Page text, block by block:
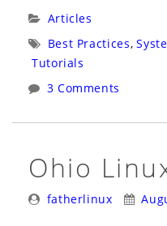
Categories:
Articles
Tags:
Best Practices,
Tutorials
3 Comments
Ohio
Posted
fatherlinux